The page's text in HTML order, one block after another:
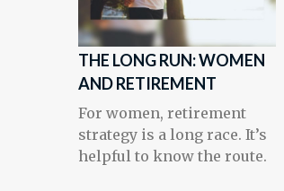
THE LONG RUN: WOMEN
AND RETIREMENT
For women, retirement
strategy is a long race. It’s
helpful to know the route.